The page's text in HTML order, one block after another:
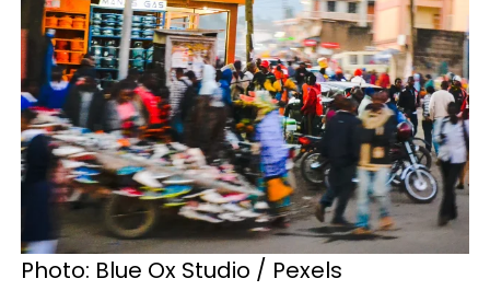
Photo: Blue Ox Studio / Pexels